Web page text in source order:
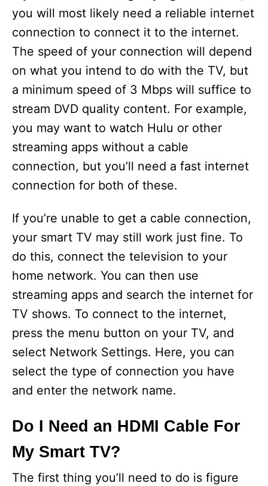
you will most likely need a reliable internet
connection to connect it to the internet.
The speed of your connection will depend
on what you intend to do with the TV, but
a minimum speed of 3 Mbps will suffice to
stream DVD quality content. For example,
you may want to watch Hulu or other
streaming apps without a cable
connection, but you’ll need a fast internet
connection for both of these.
If you’re unable to get a cable connection,
your smart TV may still work just fine. To
do this, connect the television to your
home network. You can then use
streaming apps and search the internet for
TV shows. To connect to the internet,
press the menu button on your TV, and
select Network Settings. Here, you can
select the type of connection you have
and enter the network name.
Do I Need an HDMI Cable For
My Smart TV?
The first thing you’ll need to do is figure